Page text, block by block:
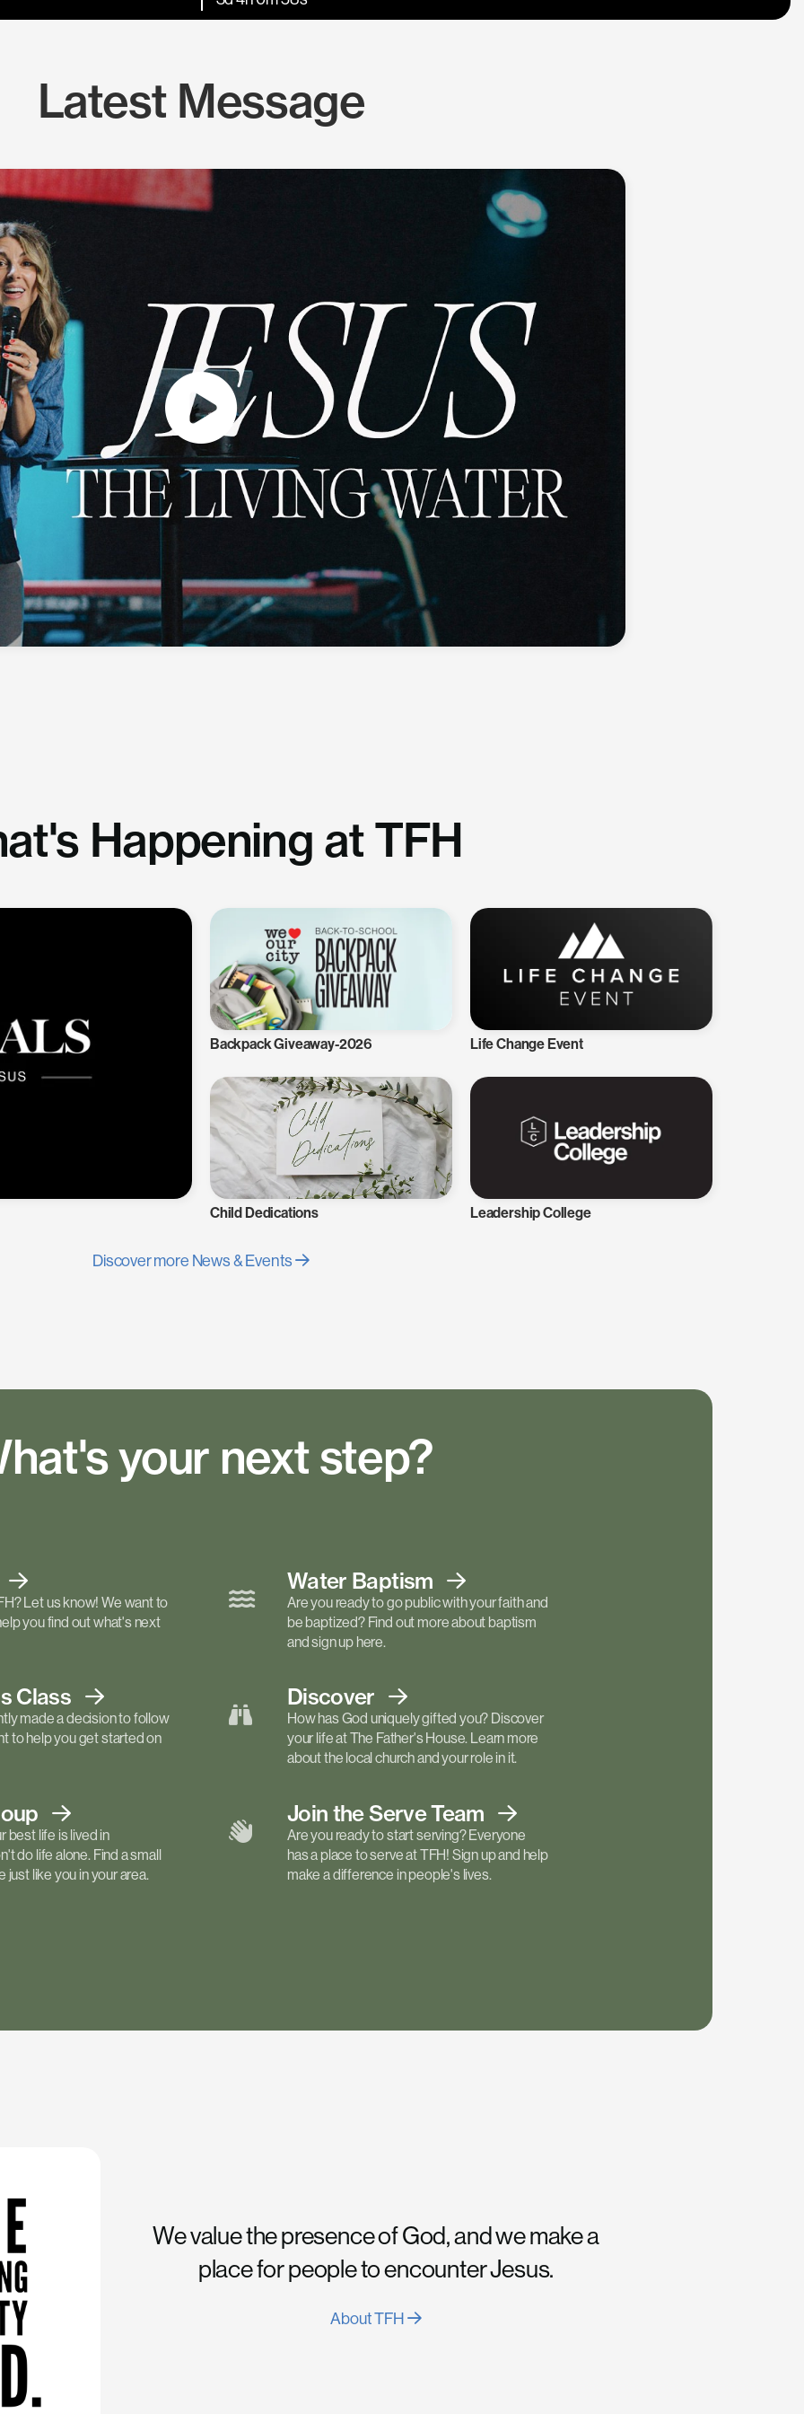
Latest Message
Happening at TFH
Backpack Giveaway-2026 Life Change Event
Child Dedications Leadership College
Discover more News & Events
your next step?
Let us know! We want to
you find out what's next
Water Baptism
Are you ready to go public with your faith and
be baptized? Find out more about baptism
and sign up here.
Class
made a decision to follow
to help you get started on
Discover
How has God uniquely gifted you? Discover
your life at The Father's House. Learn more
about the local church and your role in it.
best life is lived in
do life alone. Find a small
just like you in your area.
Join the ServeTeam
Are you ready to start serving? Everyone
has a place to serve at TFH! Sign up and help
make a difference in people's lives.
We value the presence of God, and we make a
place for people to encounter Jesus.
About TFH